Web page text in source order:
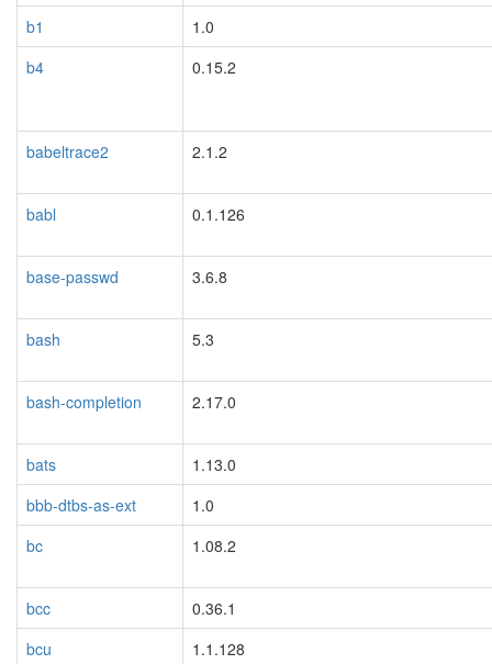
b1
1.0
b4
0.15.2
babeltrace2 2.1.2
babl 0.1.126
base-passwd 3.6.8
bash 5.3
bash-completion 2.17.0
bats
1.13.0
bbb-dtbs-as-ext
1.0
bc
1.08.2
bcc
0.36.1
bcu
1.1.128